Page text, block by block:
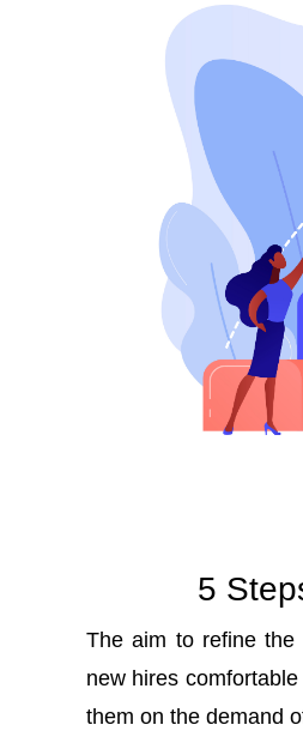
5
The aim to refine the
new hires
them on the demand